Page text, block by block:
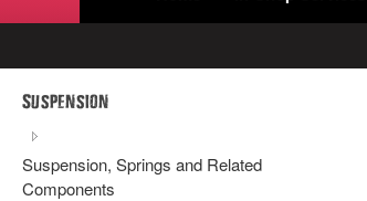
Suspension
Suspension, Springs and Related
Components